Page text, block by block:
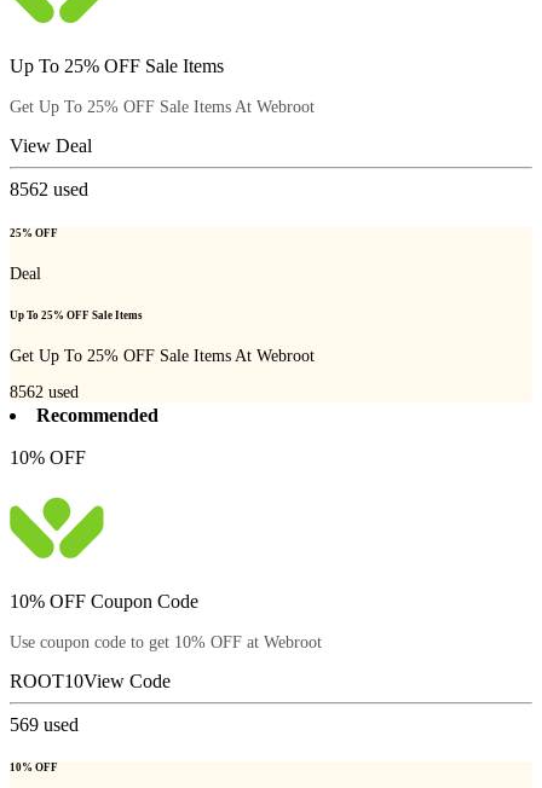
Up To 25% OFF Sale Items
Get Up To 25% OFF Sale Items At Webroot
View Deal
8562 used
25% OFF
Deal
Up To 25% OFF Sale Items
Get Up To 25% OFF Sale Items At Webroot
8562 used
Recommended
10% OFF
10% OFF Coupon Code
Use coupon code to get 10% OFF at Webroot
ROOT10View Code
569 used
10% OFF